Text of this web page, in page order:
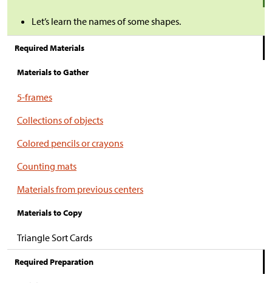
Let’s learn the names of some shapes.
Required Materials
Materials to Gather
5-frames
Collections of objects
Colored pencils or crayons
Counting mats
Materials from previous centers
Materials to Copy
Triangle Sort Cards
Required Preparation